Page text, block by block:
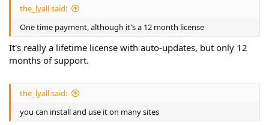
the_lyall said:
One time payment, although it's a 12 month license
It's really a lifetime license with auto-updates, but only 12
months of support.
the_lyall said:
you can install and use it on many sites